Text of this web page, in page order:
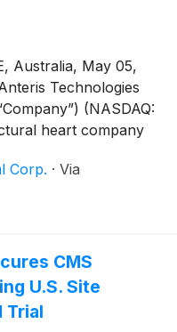
Australia, May 05,
Technologies
(NASDAQ:
heart company
devices to
announced that
global pivotal trial
stenosis (the
were performed
Medical Center,
Corp. · Via
CMS
U.S. Site
Trial